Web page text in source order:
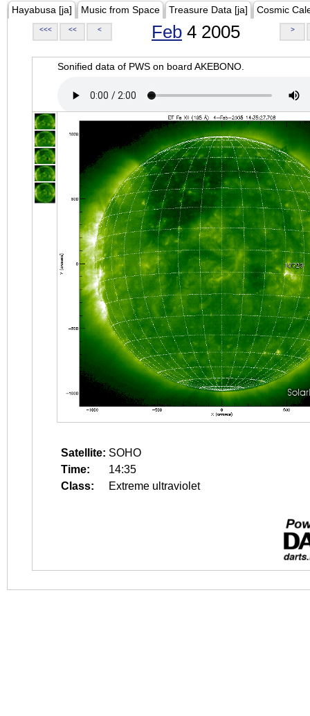
Hayabusa [ja] Music from Space Treasure Data [ja] Cosmic
<<< << < Feb 4 2005 >
Sonified data of PWS on board AKEBONO.
Satellite: SOHO
Time:
14:35
Class:
Extreme ultraviolet